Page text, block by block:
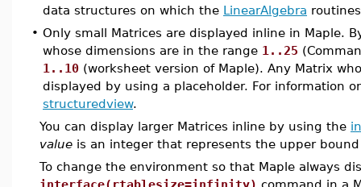
data structures on which the LinearAlgebra
• Only small Matrices are displayed inline in Maple.
whose dimensions are in the range 1..25
1..10 (worksheet version of Maple). Any Matrix
displayed by using a placeholder. For information
structuredview.
You can display larger Matrices inline by using the
value is an integer that represents the upper
To change the environment so that Maple always
interface(rtablesize=infinity) command in a